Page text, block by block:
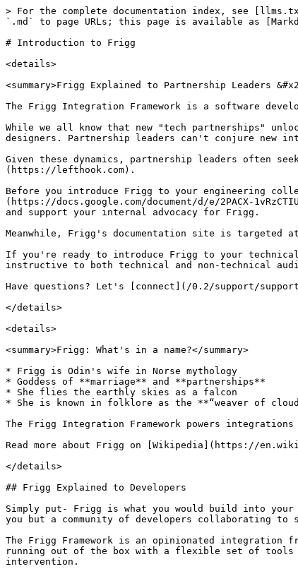
> For the complete documentation index, see
`.md` to page URLs; this page is available as
# Introduction to Frigg
<details>
<summary>Frigg Explained to Partnership Leaders
The Frigg Integration Framework is a software
While we all know that new "tech partnerships"
designers. Partnership leaders can't conjure new
Given these dynamics, partnership leaders often
(https://lefthook.com).
Before you introduce Frigg to your engineering
(https://docs.google.com/document/d/e/2PACX-
and support your internal advocacy for Frigg.
Meanwhile, Frigg's documentation site is targeted
If you're ready to introduce Frigg to your
instructive to both technical and non-technical
Have questions? Let's [connect](/0.2/support/
</details>
<details>
<summary>Frigg: What's in a name?</summary>
* Frigg is Odin's wife in Norse mythology
* Goddess of **marriage** and **partnerships**
* She flies the earthly skies as a falcon
* She is known in folklore as the **“weaver of
The Frigg Integration Framework powers
Read more about Frigg on [Wikipedia](https://
</details>
## Frigg Explained to Developers
Simply put- Frigg is what you would build into
you but a community of developers collaborating to
The Frigg Framework is an opinionated integration
running out of the box with a flexible set of tools
intervention.